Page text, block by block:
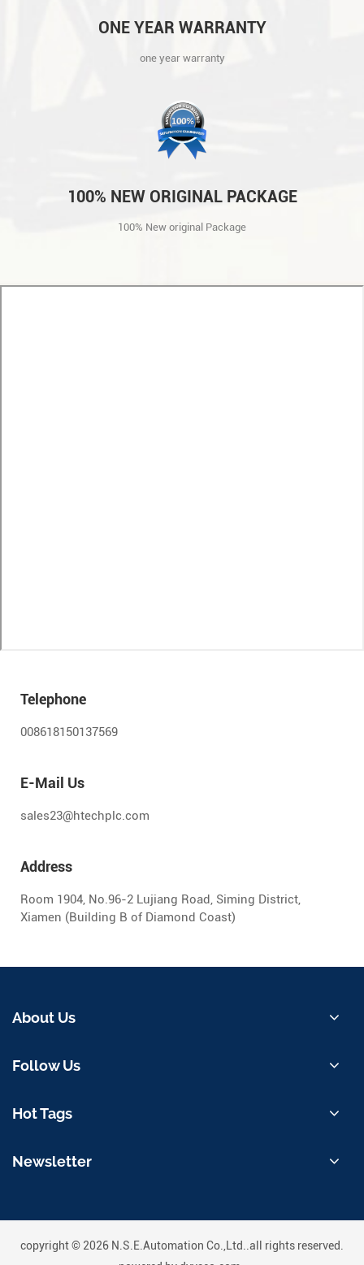
ONE YEAR WARRANTY
one year warranty
100% NEW ORIGINAL PACKAGE
100% New original Package
Telephone
008618150137569
E-Mail Us
sales23@htechplc.com
Address
Room 1904, No.96-2 Lujiang Road, Siming District,
Xiamen (Building B of Diamond Coast)
About Us
Follow Us
Hot Tags
Newsletter
copyright © 2026 N.S.E.Automation Co.,Ltd..all rights reserved.